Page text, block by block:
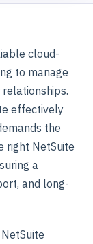
cloud-
to manage
effectively
the
right NetSuite
a
and long-